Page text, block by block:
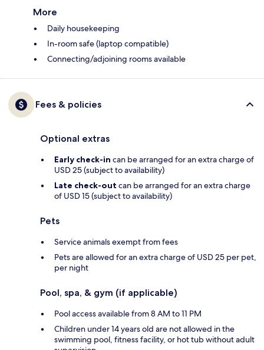
More
Daily housekeeping
In-room safe (laptop compatible)
Connecting/adjoining rooms available
Fees & policies
Optional extras
Early check-in can be arranged for an extra charge of
USD 25 (subject to availability)
Late check-out can be arranged for an extra charge
of USD 15 (subject to availability)
Pets
Service animals exempt from fees
Pets are allowed for an extra charge of USD 25 per pet,
per night
Pool, spa, & gym (if applicable)
Pool access available from 8 AM to 11 PM
Children under 14 years old are not allowed in the
swimming pool, fitness facility, or hot tub without adult